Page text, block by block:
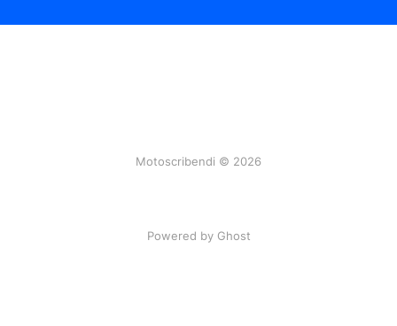
Motoscribendi © 2026
Powered by Ghost